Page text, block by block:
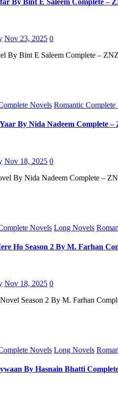
Nov 23, 2025 0
By Bint E Saleem Complete –
Novels Romantic Complete
By Nida Nadeem Complete –
Nov 18, 2025 0
By Nida Nadeem Complete –
Novels Long Novels
Ho Season 2 By M. Farhan
Nov 18, 2025 0
Season 2 By M. Farhan
Novels Long Novels
By Hasnain Bhatti